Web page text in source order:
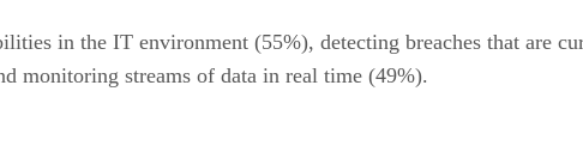
in the IT environment (55%), detecting breaches that are
monitoring streams of data in real time (49%).